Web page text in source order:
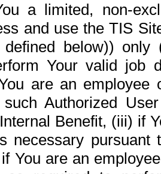
a limited, non-
and use the TIS
below))
Your valid job
are an
such Authorized
Benefit, (iii) if
necessary pursuant
You are an